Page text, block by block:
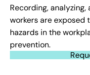
Recording,
workers are exposed
hazards in the
prevention.